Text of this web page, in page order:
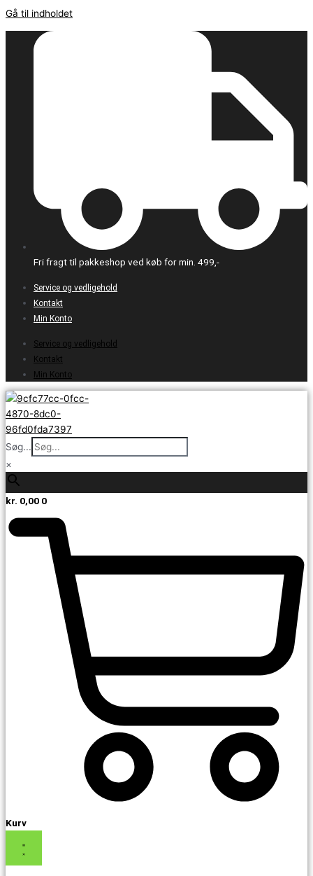
Gå til indholdet
Fri fragt til pakkeshop ved køb for min. 499,-
Service og vedligehold
Kontakt
Min Konto
Service og vedligehold
Kontakt
Min Konto
Søg...
×
kr. 0,00 0
Kurv